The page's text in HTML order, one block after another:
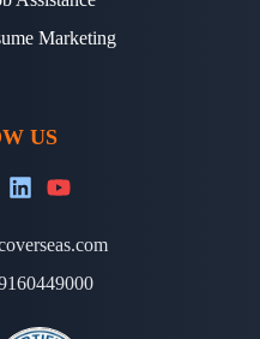
Marketing
US